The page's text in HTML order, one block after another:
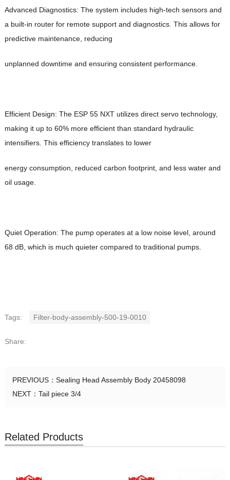
Advanced Diagnostics: The system includes high-tech sensors and
a built-in router for remote support and diagnostics. This allows for
predictive maintenance, reducing
unplanned downtime and ensuring consistent performance.
Efficient Design: The ESP 55 NXT utilizes direct servo technology,
making it up to 60% more efficient than standard hydraulic
intensifiers. This efficiency translates to lower
energy consumption, reduced carbon footprint, and less water and
oil usage.
Quiet Operation: The pump operates at a low noise level, around
68 dB, which is much quieter compared to traditional pumps.
Tags: Filter-body-assembly-500-19-0010
Share:
PREVIOUS： Sealing Head Assembly Body 20458098
NEXT： Tail piece 3/4
Related Products